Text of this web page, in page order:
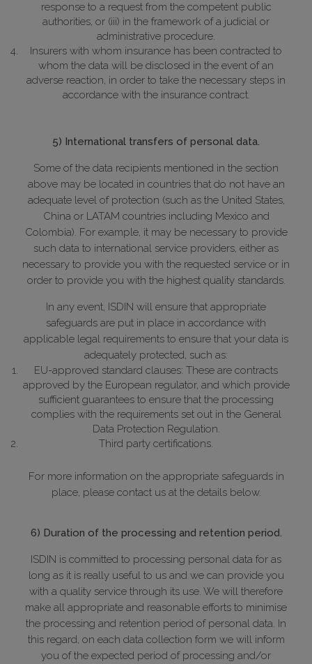
response to a request from the competent public
authorities, or (iii) in the framework of a judicial or
administrative procedure.
Insurers with whom insurance has been contracted to
whom the data will be disclosed in the event of an
adverse reaction, in order to take the necessary steps in
accordance with the insurance contract.
5) International transfers of personal data.
Some of the data recipients mentioned in the section
above may be located in countries that do not have an
adequate level of protection (such as the United States,
China or LATAM countries including Mexico and
Colombia). For example, it may be necessary to provide
such data to international service providers, either as
necessary to provide you with the requested service or in
order to provide you with the highest quality standards.
In any event, ISDIN will ensure that appropriate
safeguards are put in place in accordance with
applicable legal requirements to ensure that your data is
adequately protected, such as:
EU-approved standard clauses: These are contracts
approved by the European regulator, and which provide
sufficient guarantees to ensure that the processing
complies with the requirements set out in the General
Data Protection Regulation.
Third party certifications.
For more information on the appropriate safeguards in
place, please contact us at the details below.
6) Duration of the processing and retention period.
ISDIN is committed to processing personal data for as
long as it is really useful to us and we can provide you
with a quality service through its use. We will therefore
make all appropriate and reasonable efforts to minimise
the processing and retention period of personal data. In
this regard, on each data collection form we will inform
you of the expected period of processing and/or